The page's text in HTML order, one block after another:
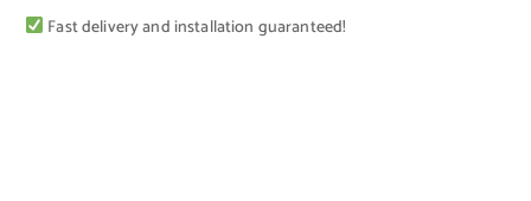
Fast delivery and installation guaranteed!